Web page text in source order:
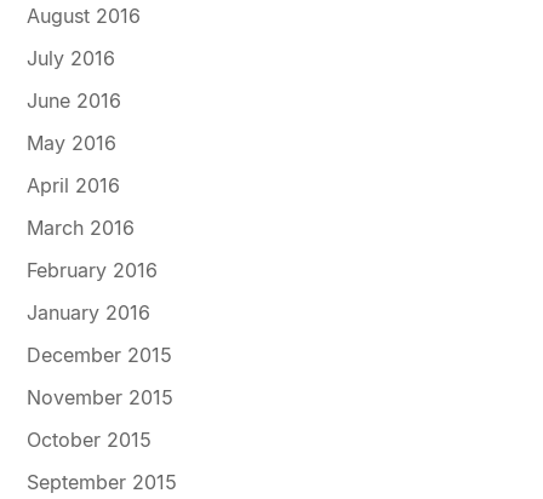
August 2016
July 2016
June 2016
May 2016
April 2016
March 2016
February 2016
January 2016
December 2015
November 2015
October 2015
September 2015